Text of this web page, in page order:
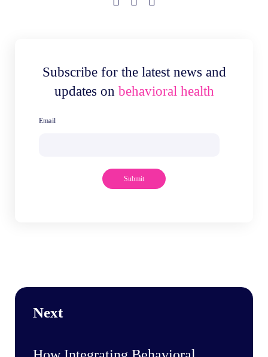
Subscribe for the latest news and
updates on behavioral health
Next